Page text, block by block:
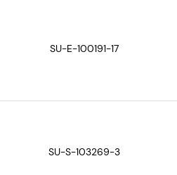
SU-E-100191-17
SU-S-103269-3